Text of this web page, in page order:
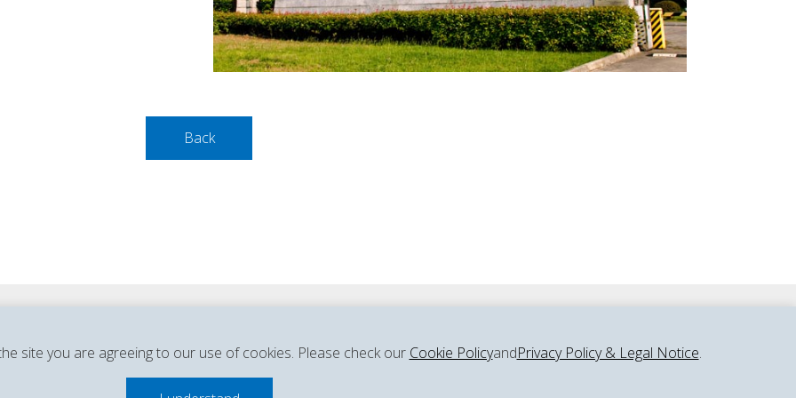
Back
site you are agreeing to our use of cookies. Please check our Cookie PolicyandPrivacy Policy & Legal Notice.